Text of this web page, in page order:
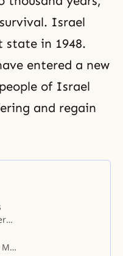
Israel
state in 1948.
entered a new
of Israel
and regain